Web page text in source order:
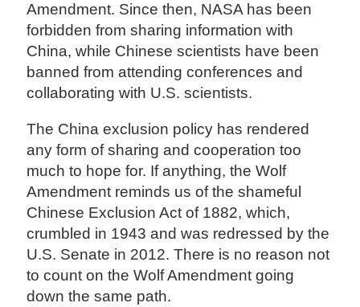
Amendment. Since then, NASA has been
forbidden from sharing information with
China, while Chinese scientists have been
banned from attending conferences and
collaborating with U.S. scientists.
The China exclusion policy has rendered
any form of sharing and cooperation too
much to hope for. If anything, the Wolf
Amendment reminds us of the shameful
Chinese Exclusion Act of 1882, which,
crumbled in 1943 and was redressed by the
U.S. Senate in 2012. There is no reason not
to count on the Wolf Amendment going
down the same path.